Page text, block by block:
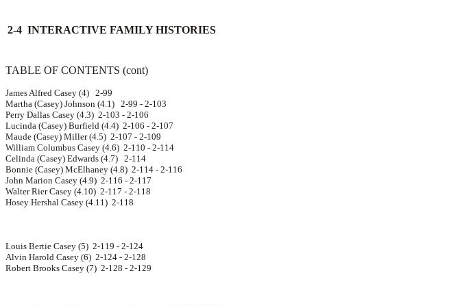
2-4 INTERACTIVE FAMILY HISTORIES
TABLE OF CONTENTS (cont)
James Alfred Casey (4) 2-99
Martha (Casey) Johnson (4.1) 2-99 - 2-103
Perry Dallas Casey (4.3) 2-103 - 2-106
Lucinda (Casey) Burfield (4.4) 2-106 - 2-107
Maude (Casey) Miller (4.5) 2-107 - 2-109
William Columbus Casey (4.6) 2-110 - 2-114
Celinda (Casey) Edwards (4.7) 2-114
Bonnie (Casey) McElhaney (4.8) 2-114 - 2-116
John Marion Casey (4.9) 2-116 - 2-117
Walter Rier Casey (4.10) 2-117 - 2-118
Hosey Hershal Casey (4.11) 2-118
Louis Bertie Casey (5) 2-119 - 2-124
Alvin Harold Casey (6) 2-124 - 2-128
Robert Brooks Casey (7) 2-128 - 2-129